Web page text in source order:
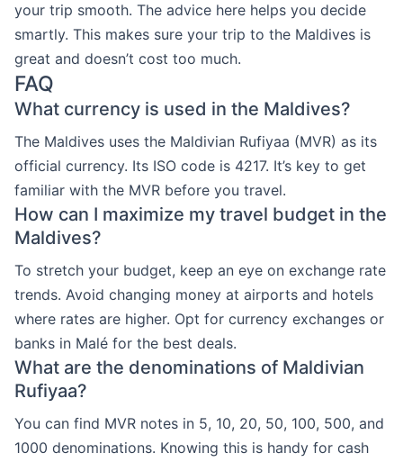
your trip smooth. The advice here helps you decide
smartly. This makes sure your trip to the Maldives is
great and doesn’t cost too much.
FAQ
What currency is used in the Maldives?
The Maldives uses the Maldivian Rufiyaa (MVR) as its
official currency. Its ISO code is 4217. It’s key to get
familiar with the MVR before you travel.
How can I maximize my travel budget in the
Maldives?
To stretch your budget, keep an eye on exchange rate
trends. Avoid changing money at airports and hotels
where rates are higher. Opt for currency exchanges or
banks in Malé for the best deals.
What are the denominations of Maldivian
Rufiyaa?
You can find MVR notes in 5, 10, 20, 50, 100, 500, and
1000 denominations. Knowing this is handy for cash